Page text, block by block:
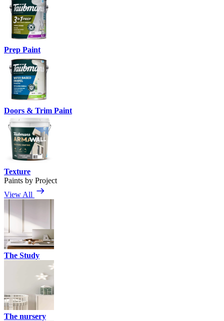
Prep Paint
Doors & Trim Paint
Texture
Paints by Project
View All
The Study
The nursery